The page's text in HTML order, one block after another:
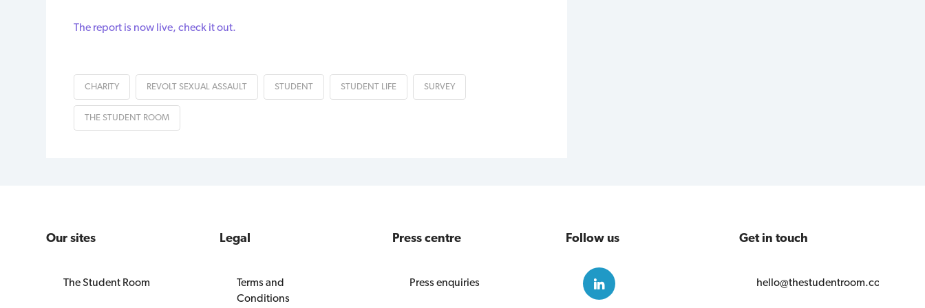
The report is now live, check it out.
CHARITY REVOLT SEXUAL ASSAULT STUDENT STUDENT LIFE SURVEY
THE STUDENT ROOM
Our sites
The Student Room
Legal
Terms and
Conditions
Press centre
Press enquiries
Follow us Get in touch
hello@thestudentroom.com